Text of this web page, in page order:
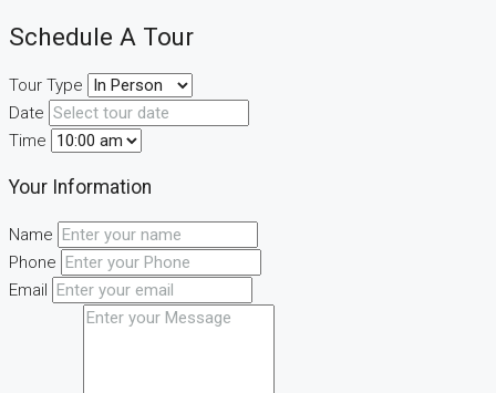
Schedule A Tour
Tour Type
Date
Time
Your Information
Name
Phone
Email